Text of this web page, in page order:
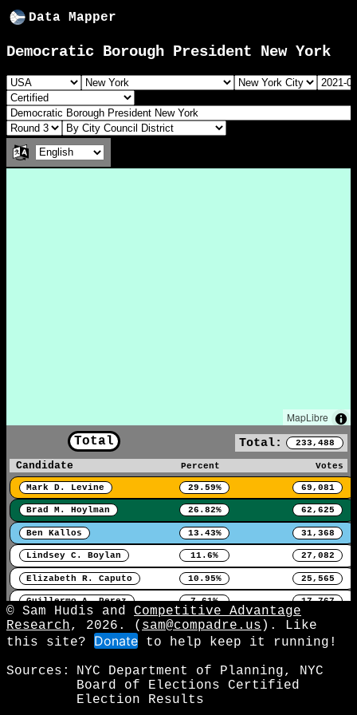
Data Mapper
Democratic Borough President New York
MapLibre
Total Total: 233,488
Candidate Percent Votes
Mark D. Levine 29.59% 69,081
Brad M. Hoylman 26.82% 62,625
Ben Kallos 13.43% 31,368
Lindsey C. Boylan 11.6% 27,082
Elizabeth R. Caputo 10.95% 25,565
Guillermo A. Perez 7.61% 17,767
© Sam Hudis and Competitive Advantage
Research, 2026. ( sam@compadre.us ). Like
this site? Donate to help keep it running!
Sources:
NYC Department of Planning, NYC
Board of Elections Certified
Election Results